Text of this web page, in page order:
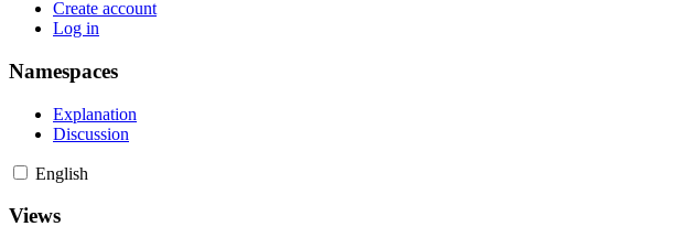
Create account
Log in
Namespaces
Explanation
Discussion
English
Views